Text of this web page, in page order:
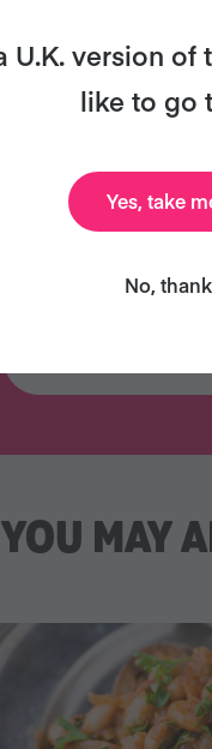
Cookbook
YOU MAY
U.K. version
like to go
Yes, take
No,